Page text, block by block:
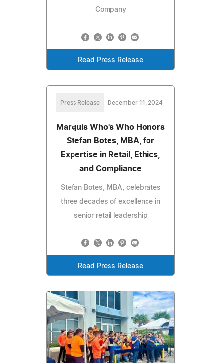
Company
Read Press Release
Press Release December 11, 2024
Marquis Who's Who Honors
Stefan Botes, MBA, for
Expertise in Retail, Ethics,
and Compliance
Stefan Botes, MBA, celebrates
three decades of excellence in
senior retail leadership
Read Press Release